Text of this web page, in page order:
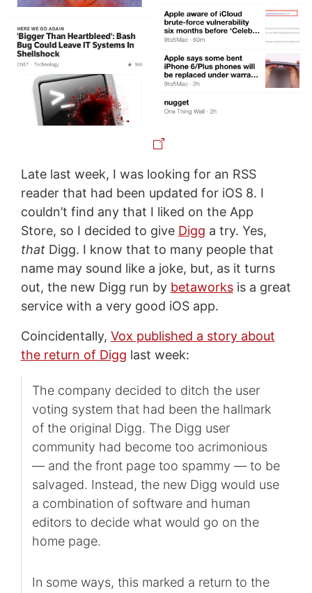
Late last week, I was looking for an RSS
reader that had been updated for iOS 8. I
couldn’t find any that I liked on the App
Store, so I decided to give Digg a try. Yes,
thatDigg. I know that to many people that
name may sound like a joke, but, as it turns
out, the new Digg run by betaworksis a great
service with a very good iOS app.
Coincidentally, Vox published a story about
the return of Digg last week:
The company decided to ditch the user
voting system that had been the hallmark
of the original Digg. The Digg user
community had become too acrimonious
— and the front page too spammy — to be
salvaged. Instead, the new Digg would use
a combination of software and human
editors to decide what would go on the
home page.
In some ways, this marked a return to the